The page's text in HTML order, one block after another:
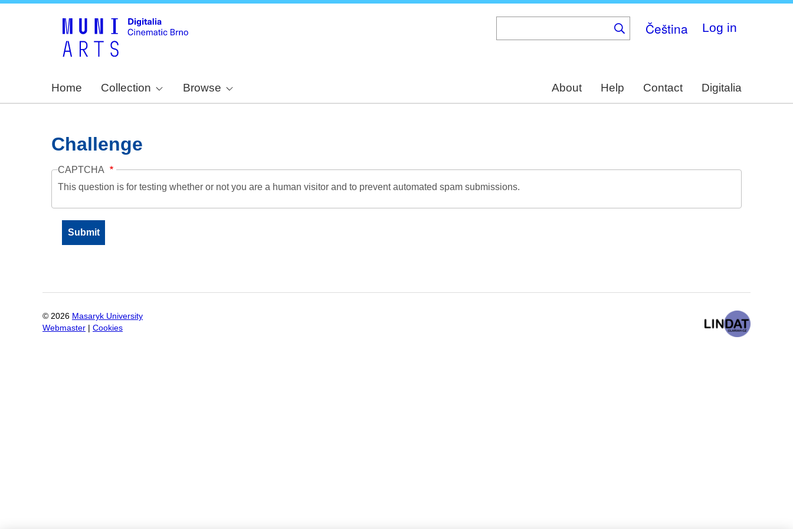
Čeština Log in
Home Collection Browse About Help Contact Digitalia
Challenge
CAPTCHA
This question is for testing whether or not you are a human visitor and to prevent automated spam submissions.
© 2026 Masaryk University
Webmaster
Cookies